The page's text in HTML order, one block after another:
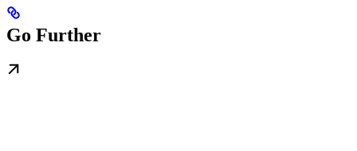
Go Further